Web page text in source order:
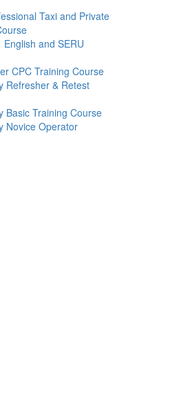
Taxi and Private
English and SERU
CPC Training Course
Refresher & Retest
Basic Training Course
Novice Operator